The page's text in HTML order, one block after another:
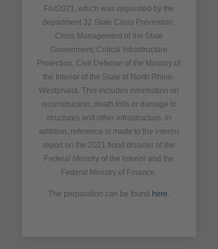
Flut2021, which was requested by the
department 32 State Crisis Prevention,
Crisis Management of the State
Government, Critical Infrastructure
Protection, Civil Defense of the Ministry of
the Interior of the State of North Rhine-
Westphalia. This includes information on
reconstruction, death tolls or damage to
structures and other infrastructure. In
addition, reference is made to the interim
report on the 2021 flood disaster of the
Federal Ministry of the Interior and the
Federal Ministry of Finance.
The preparation can be found here.